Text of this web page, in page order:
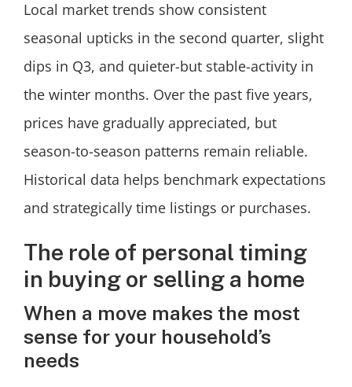
Local market trends show consistent
seasonal upticks in the second quarter, slight
dips in Q3, and quieter-but stable-activity in
the winter months. Over the past five years,
prices have gradually appreciated, but
season-to-season patterns remain reliable.
Historical data helps benchmark expectations
and strategically time listings or purchases.
The role of personal timing
in buying or selling a home
When a move makes the most
sense for your household’s
needs